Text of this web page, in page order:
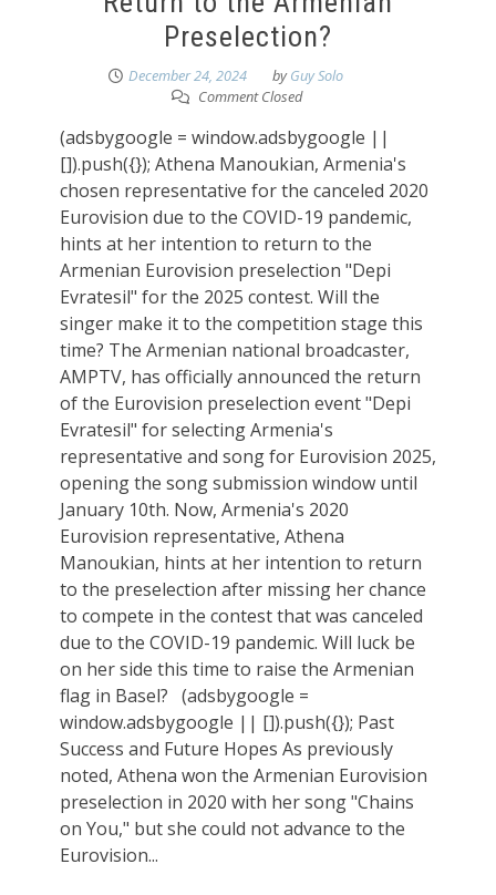
Preselection?
December 24, 2024 byGuy Solo
Comment Closed
(adsbygoogle = window.adsbygoogle ||
[]).push({}); Athena Manoukian, Armenia's
chosen representative for the canceled 2020
Eurovision due to the COVID-19 pandemic,
hints at her intention to return to the
Armenian Eurovision preselection "Depi
Evratesil" for the 2025 contest. Will the
singer make it to the competition stage this
time? The Armenian national broadcaster,
AMPTV, has officially announced the return
of the Eurovision preselection event "Depi
Evratesil" for selecting Armenia's
representative and song for Eurovision 2025,
opening the song submission window until
January 10th. Now, Armenia's 2020
Eurovision representative, Athena
Manoukian, hints at her intention to return
to the preselection after missing her chance
to compete in the contest that was canceled
due to the COVID-19 pandemic. Will luck be
on her side this time to raise the Armenian
flag in Basel? (adsbygoogle =
window.adsbygoogle || []).push({}); Past
Success and Future Hopes As previously
noted, Athena won the Armenian Eurovision
preselection in 2020 with her song "Chains
on You," but she could not advance to the
Eurovision...